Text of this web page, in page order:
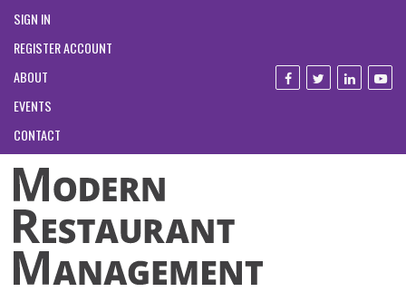
SIGN IN
REGISTER ACCOUNT
ABOUT
EVENTS
CONTACT